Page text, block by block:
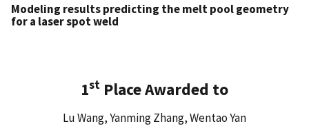
Modeling results predicting the melt pool geometry
for a laser spot weld
1st Place Awarded to
Lu Wang, Yanming Zhang, Wentao Yan